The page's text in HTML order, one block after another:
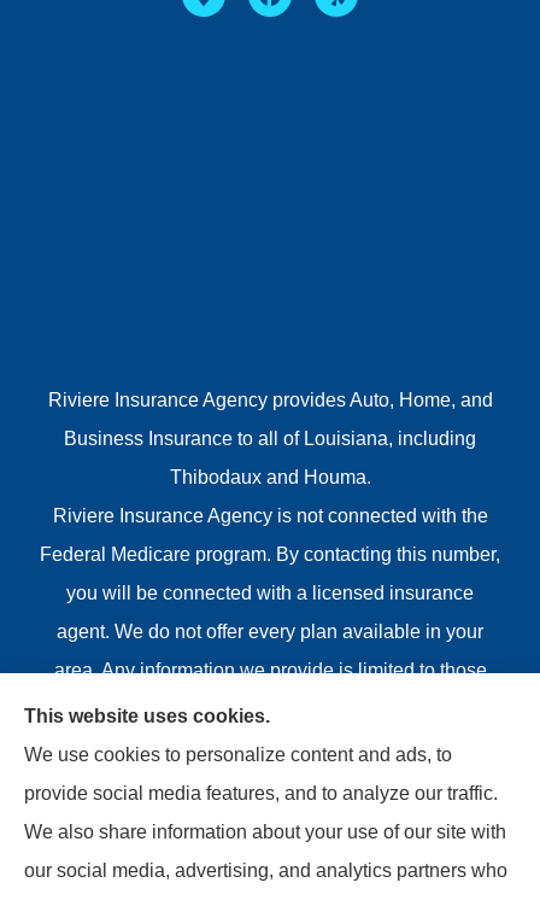
Riviere Insurance Agency provides Auto, Home, and
Business Insurance to all of Louisiana, including
Thibodaux and Houma.
Riviere Insurance Agency is not connected with the
Federal Medicare program. By contacting this number,
you will be connected with a licensed insurance
agent. We do not offer every plan available in your
area. Any information we provide is limited to those
plans we do offer in your area. Please contact
Medicare.gov or 1-800-MEDICARE or your local State
Health Insurance Program to get information on all of
your options.
This website uses cookies.
We use cookies to personalize content and ads, to
provide social media features, and to analyze our traffic.
We also share information about your use of our site with
our social media, advertising, and analytics partners who